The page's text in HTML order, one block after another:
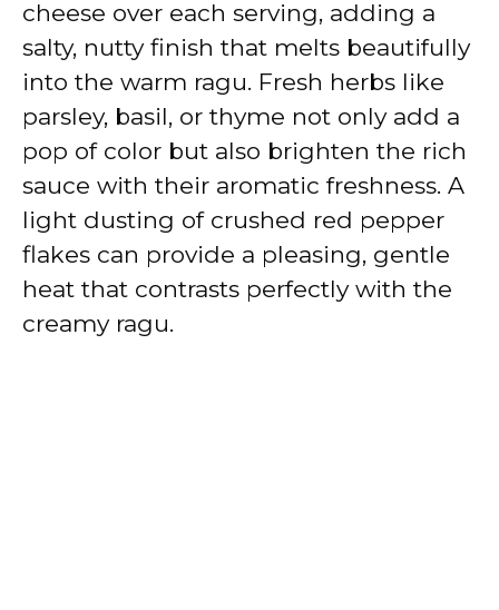
cheese over each serving, adding a
salty, nutty finish that melts beautifully
into the warm ragu. Fresh herbs like
parsley, basil, or thyme not only add a
pop of color but also brighten the rich
sauce with their aromatic freshness. A
light dusting of crushed red pepper
flakes can provide a pleasing, gentle
heat that contrasts perfectly with the
creamy ragu.